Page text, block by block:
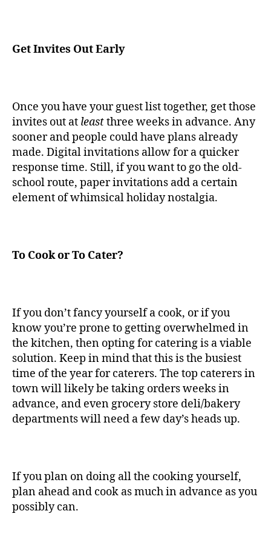
Get Invites Out Early
Once you have your guest list together, get those
invites out at leastthree weeks in advance. Any
sooner and people could have plans already
made. Digital invitations allow for a quicker
response time. Still, if you want to go the old-
school route, paper invitations add a certain
element of whimsical holiday nostalgia.
To Cook or To Cater?
If you don’t fancy yourself a cook, or if you
know you’re prone to getting overwhelmed in
the kitchen, then opting for catering is a viable
solution. Keep in mind that this is the busiest
time of the year for caterers. The top caterers in
town will likely be taking orders weeks in
advance, and even grocery store deli/bakery
departments will need a few day’s heads up.
If you plan on doing all the cooking yourself,
plan ahead and cook as much in advance as you
possibly can.